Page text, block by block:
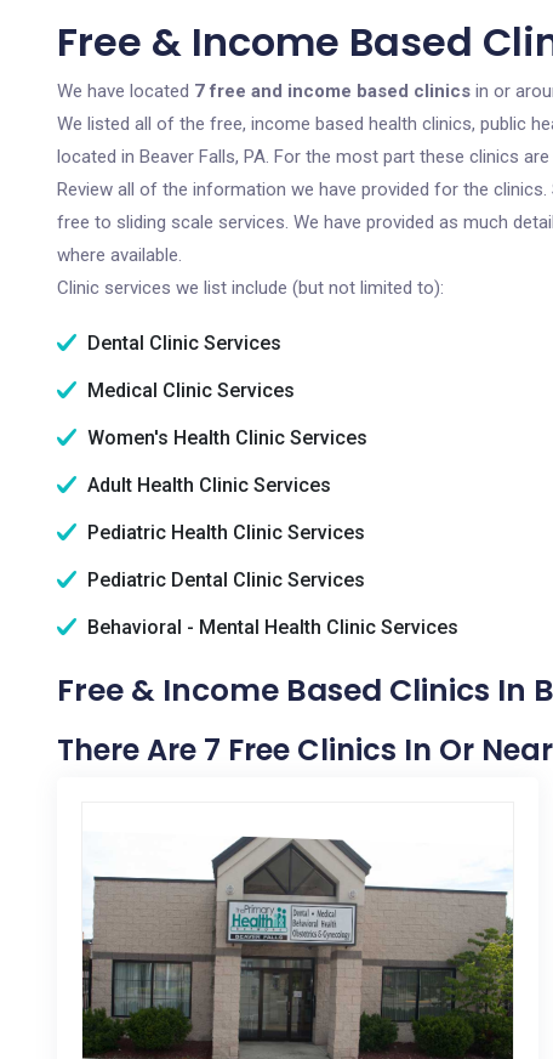
Free & Income Based
We have located 7 free and income based clinics in or
We listed all of the free, income based health clinics, public
located in Beaver Falls, PA. For the most part these clinics
Review all of the information we have provided for the
free to sliding scale services. We have provided as much
where available.
Clinic services we list include (but not limited to):
Dental Clinic Services
Medical Clinic Services
Women's Health Clinic Services
Adult Health Clinic Services
Pediatric Health Clinic Services
Pediatric Dental Clinic Services
Behavioral - Mental Health Clinic Services
Free & Income Based Clinics In
There Are 7 Free Clinics In Or